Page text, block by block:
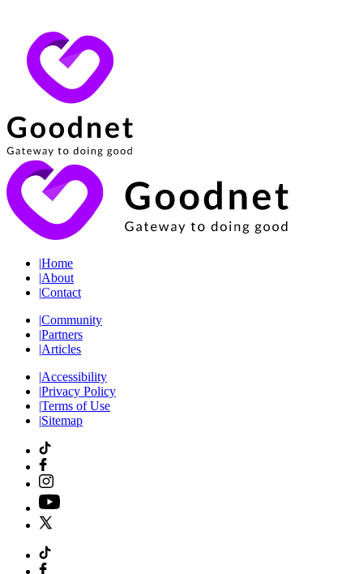
|Home
|About
|Contact
|Community
|Partners
|Articles
|Accessibility
|Privacy Policy
|Terms of Use
|Sitemap